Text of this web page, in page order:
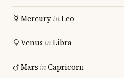
MercuryinLeo
Venus inLibra
Mars inCapricorn